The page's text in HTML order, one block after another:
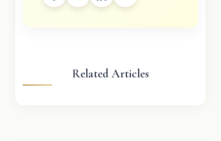
Related Articles